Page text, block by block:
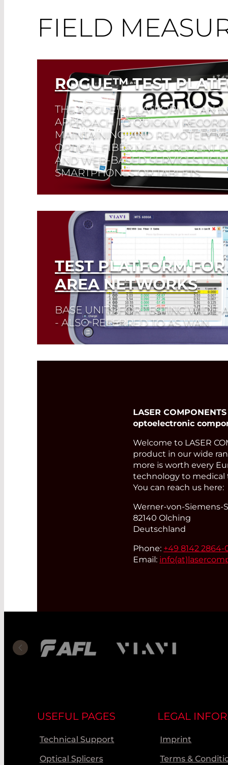
FIELD
ROGUE™ TEST
THE ROGUE™ PLATFORM IS AN
APPROACH TO QUICKLY
MAINTAINING, AND REMOTELY
OPTICAL FIBER MEASUREMENT
AND WEB-BASED SERVICES
SMARTPHONES OR TABLETS.
Read More
TEST PLATFORM
AREA NETWORKS
BASE UNITS FOR TESTING WIDE-
- ALSO REFERRED TO AS WAN.
Read More
LASER
optoelectronic
Welcome to LASER
product in our wide
more is worth every
technology to medical
You can reach us here:
Werner-von-Siemens-
82140 Olching
Deutschland
Phone: +49 8142 2864-
Email: info(at)
USEFUL PAGES
Technical Support
Optical Splicers
LEGAL
Imprint
Terms &